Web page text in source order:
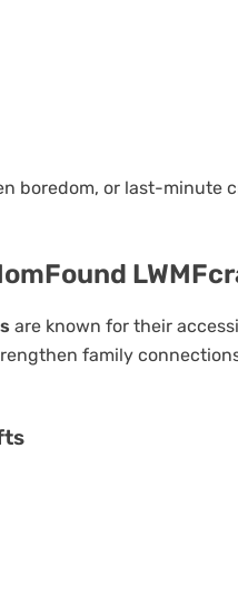
boredom, or last-minute
are known for their
family